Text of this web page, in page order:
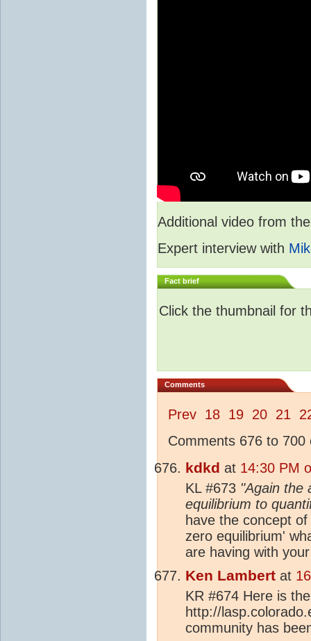
Additional video from
Expert interview with
Fact brief
Click the thumbnail for
Comments
Prev 18 19 20 21
Comments 676 to 700
kdkd at 14:30 PM
KL #673 "Again the
equilibrium to
have the concept
zero equilibrium'
are having with
Ken Lambert at
KR #674 Here is
http://
community has